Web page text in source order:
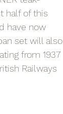
half of this
have now
set will also
from 1937
Railways